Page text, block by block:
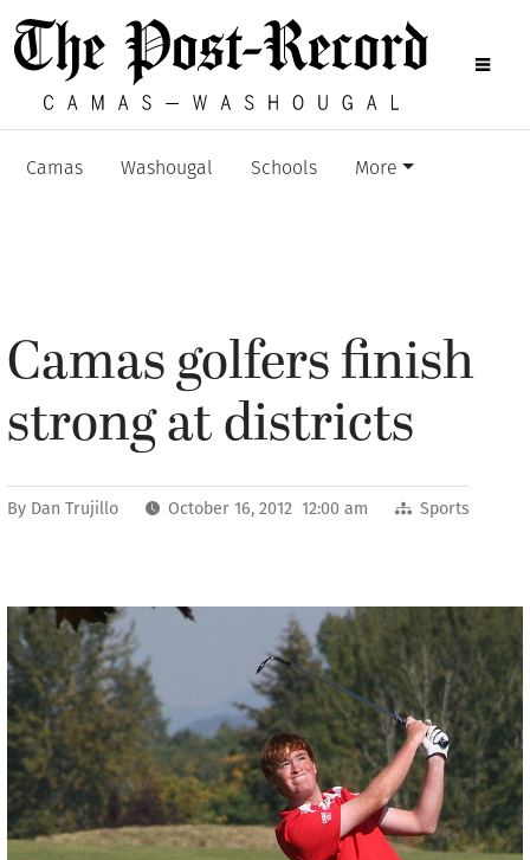
Camas Washougal Schools More
Camas golfers finish
strong at districts
By Dan Trujillo October 16, 2012 12:00 am Sports